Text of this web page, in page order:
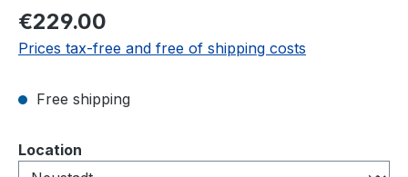
Regular price:
€229.00
Prices tax-free and free of shipping costs
Free shipping
Select
Location